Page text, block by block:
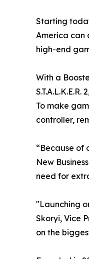
Starting
America can
high-end
With a
To make
controller,
“Because of
New
need for
"Launching
Skoryi, Vice
on the